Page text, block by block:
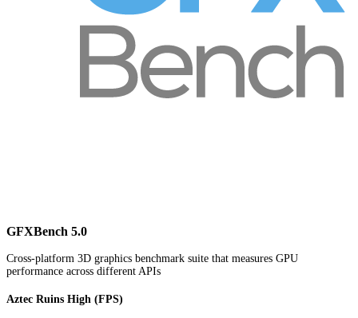
GFXBench 5.0
Cross-platform 3D graphics benchmark suite that measures GPU
performance across different APIs
Aztec Ruins High (FPS)